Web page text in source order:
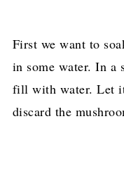
First we want to
in some water. In a
fill with water. Let
discard the